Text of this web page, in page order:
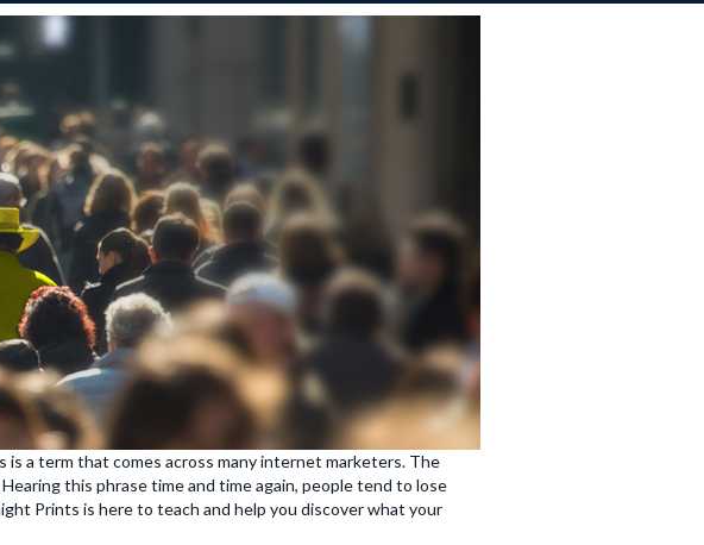
is a term that comes across many internet marketers. The
this phrase time and time again, people tend to lose
Prints is here to teach and help you discover what your